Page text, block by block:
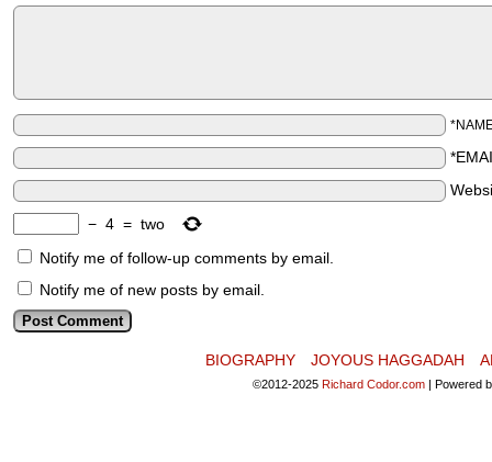
− 4 = two
Notify me of follow-up comments by email.
Notify me of new posts by email.
BIOGRAPHY JOYOUS HAGGADAH
©2012-2025 Richard Codor.com | Powered